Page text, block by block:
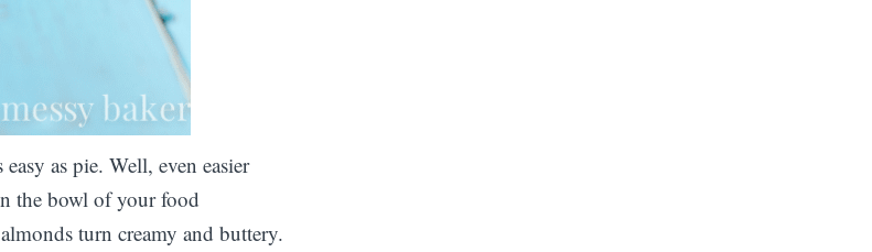
as pie. Well, even easier
the bowl of your food
turn creamy and buttery.